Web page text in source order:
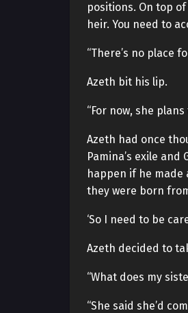
positions. On top
heir. You need to
“There’s no place
Azeth bit his lip.
“For now, she
Azeth had once
Pamina’s exile
happen if he made
they were born
‘So I need to be
Azeth decided to
“What does my
“She said she’d